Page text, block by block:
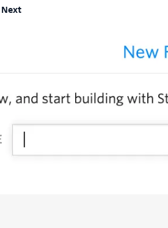
Next